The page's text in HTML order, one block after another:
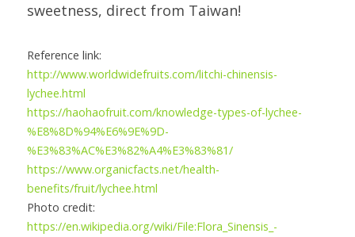
sweetness, direct from Taiwan!
Reference link:
http://www.worldwidefruits.com/litchi-chinensis-
lychee.html
https://haohaofruit.com/knowledge-types-of-lychee-
%E8%8D%94%E6%9E%9D-
%E3%83%AC%E3%82%A4%E3%83%81/
https://www.organicfacts.net/health-
benefits/fruit/lychee.html
Photo credit:
https://en.wikipedia.org/wiki/File:Flora_Sinensis_-